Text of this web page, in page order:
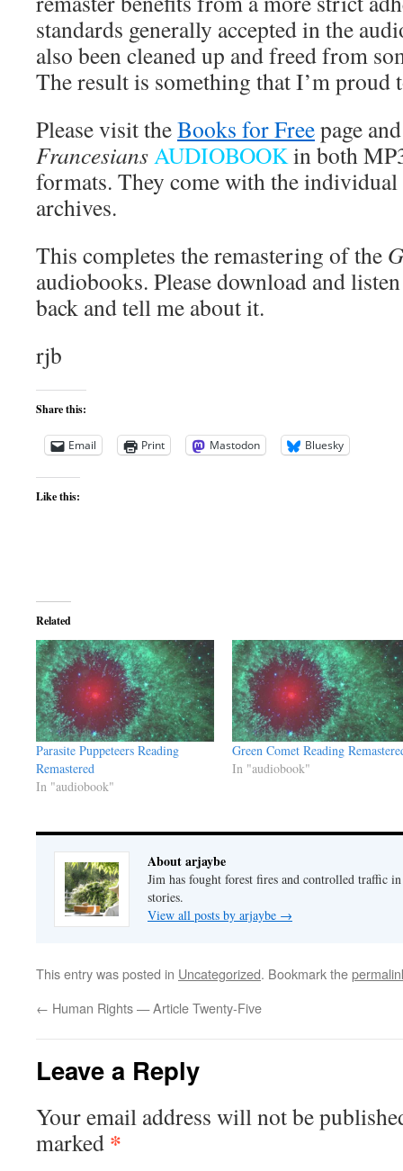
standards generally accepted in the
also been cleaned up and freed from
The result is something that I’m proud
Please visit theBooks for Freepage
FrancesiansAUDIOBOOKin both
formats. They come with the
archives.
This completes the remastering of the
audiobooks. Please download and
back and tell me about it.
rjb
Share this:
Email Print Mastodon Bluesky
Like this:
Related
Parasite Puppeteers Reading
Remastered
In "audiobook"
Green Comet Reading
In "audiobook"
About arjaybe
Jim has fought forest fires and controlled traffic
stories.
View all posts by arjaybe →
This entry was posted in Uncategorized. Bookmark the
← Human Rights — Article Twenty-Five
Leave a Reply
Your email address will not be
marked *